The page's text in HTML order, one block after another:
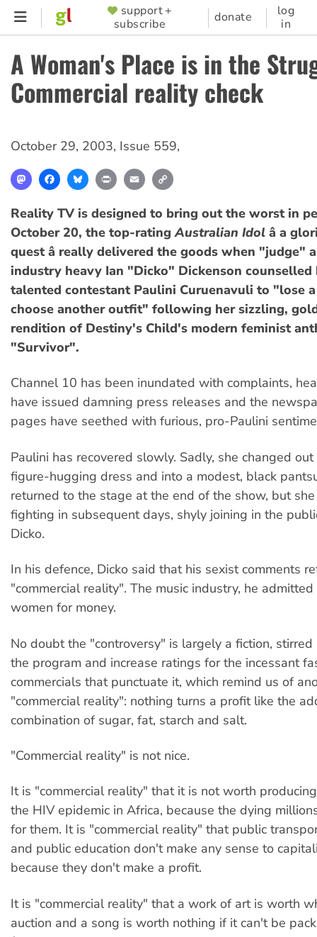
Skip
content
SUPPORTER
MENU
support +
subscribe
donate
log
in
A Woman's Place is in the
Commercial reality check
October 29, 2003, Issue 559,
MastodonFacebookBlueskyPrint Email
Reality TV is designed to bring out the worst in
October 20, the top-ratingAustralian Idol â a
quest â really delivered the goods when "judge"
industry heavy Ian "Dicko" Dickenson
talented contestant Paulini Curuenavuli to "lose
choose another outfit" following her sizzling,
rendition of Destiny's Child's modern feminist
"Survivor".
Channel 10 has been inundated with complaints,
have issued damning press releases and the
pages have seethed with furious, pro-Paulini
Paulini has recovered slowly. Sadly, she changed
figure-hugging dress and into a modest, black
returned to the stage at the end of the show, but
fighting in subsequent days, shyly joining in the
Dicko.
In his defence, Dicko said that his sexist comments
"commercial reality". The music industry, he
women for money.
No doubt the "controversy" is largely a fiction,
the program and increase ratings for the incessant
commercials that punctuate it, which remind us of
"commercial reality": nothing turns a profit like the
combination of sugar, fat, starch and salt.
"Commercial reality" is not nice.
It is "commercial reality" that it is not worth
the HIV epidemic in Africa, because the dying
for them. It is "commercial reality" that public
and public education don't make any sense to
because they don't make a profit.
It is "commercial reality" that a work of art is worth
auction and a song is worth nothing if it can't be